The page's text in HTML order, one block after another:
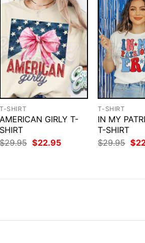
T-SHIRT
AMERICAN GIRLY T-
SHIRT
$29.95 Original
price
$22.95Current
T-SHIRT
IN MY
T-SHIRT
$29.95
price
$